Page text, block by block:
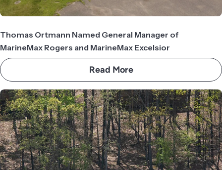
Thomas Ortmann Named General Manager of
MarineMax Rogers and MarineMax Excelsior
Read More